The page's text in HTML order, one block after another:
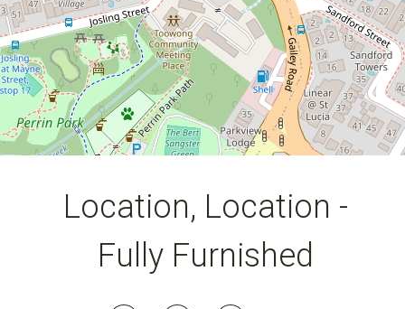
Leaflet | Map data © OpenStreetMap
Location, Location -
Fully Furnished